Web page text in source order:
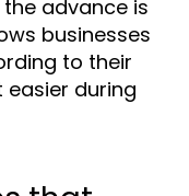
advance is
businesses
to their
during